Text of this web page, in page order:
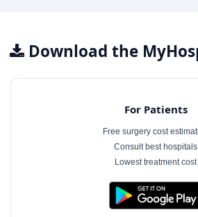
Download the
For Patients
Free surgery cost
Consult best hospitals
Lowest treatment cost